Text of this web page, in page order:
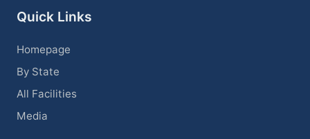
Quick Links
Homepage
By State
All Facilities
Media